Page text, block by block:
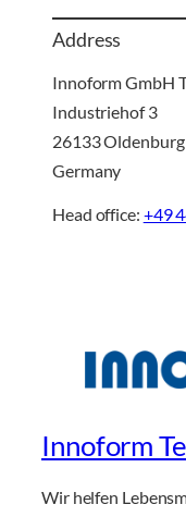
Address
Innoform GmbH
Industriehof 3
26133 Oldenburg
Germany
Head office: +49
Innoform
Wir helfen